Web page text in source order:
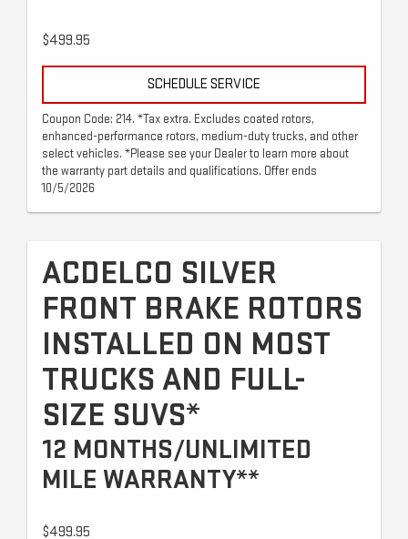
$499.95
SCHEDULE SERVICE
Coupon Code: 214. *Tax extra. Excludes coated rotors,
enhanced-performance rotors, medium-duty trucks, and other
select vehicles. *Please see your Dealer to learn more about
the warranty part details and qualifications. Offer ends
10/5/2026
ACDELCO SILVER
FRONT BRAKE ROTORS
INSTALLED ON MOST
TRUCKS AND FULL-
SIZE SUVS*
12 MONTHS/UNLIMITED
MILE WARRANTY**
$499.95